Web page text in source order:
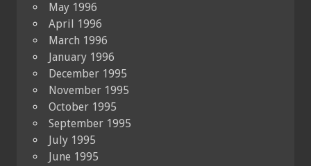
May 1996
April 1996
March 1996
January 1996
December 1995
November 1995
October 1995
September 1995
July 1995
June 1995